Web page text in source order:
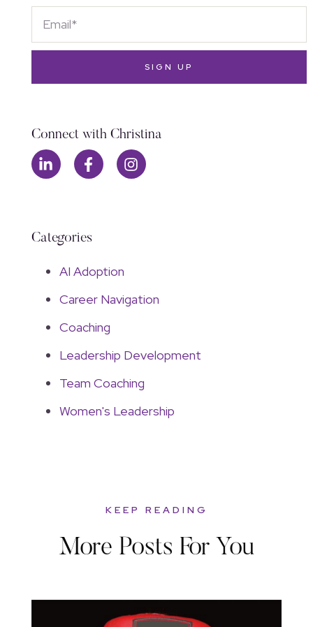
SIGN UP
Connect with Christina
Categories
AI Adoption
Career Navigation
Coaching
Leadership Development
Team Coaching
Women's Leadership
KEEP READING
More Posts For You